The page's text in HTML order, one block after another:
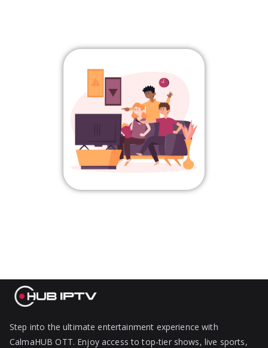
Step into the ultimate entertainment experience with
CalmaHUB OTT. Enjoy access to top-tier shows, live sports,